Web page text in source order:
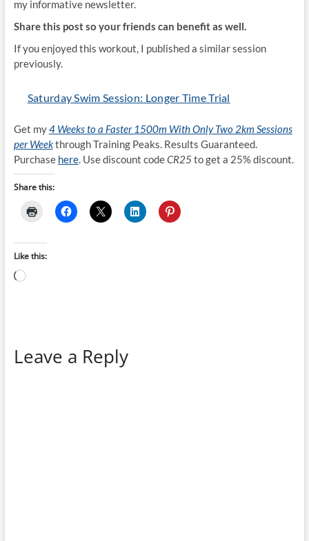
my informative newsletter.
Share this post so your friends can benefit as well.
If you enjoyed this workout, I published a similar session
previously.
Saturday Swim Session: Longer Time Trial
Get my4 Weeks to a Faster 1500m With Only Two 2km Sessions
per Weekthrough Training Peaks. Results Guaranteed.
Purchase here. Use discount codeCR25 to get a 25% discount.
Share this:
Like this:
Loading…
Leave a Reply